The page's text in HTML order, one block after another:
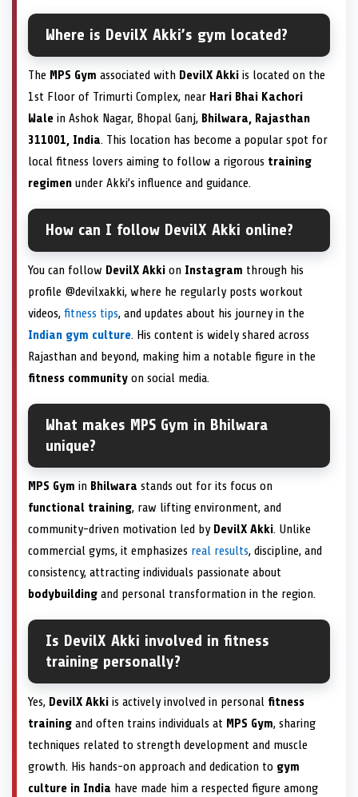
Where is DevilX Akki’s gym located?
The MPS Gym associated with DevilX Akki is located on the
1st Floor of Trimurti Complex, near Hari Bhai Kachori
Wale in Ashok Nagar, Bhopal Ganj, Bhilwara, Rajasthan
311001, India. This location has become a popular spot for
local fitness lovers aiming to follow a rigorous training
regimen under Akki’s influence and guidance.
How can I follow DevilX Akki online?
You can follow DevilX Akki on Instagram through his
profile @devilxakki, where he regularly posts workout
videos, fitness tips, and updates about his journey in the
Indian gym culture. His content is widely shared across
Rajasthan and beyond, making him a notable figure in the
fitness community on social media.
What makes MPS Gym in Bhilwara
unique?
MPS Gym in Bhilwara stands out for its focus on
functional training, raw lifting environment, and
community-driven motivation led by DevilX Akki. Unlike
commercial gyms, it emphasizes real results, discipline, and
consistency, attracting individuals passionate about
bodybuilding and personal transformation in the region.
Is DevilX Akki involved in fitness
training personally?
Yes, DevilX Akki is actively involved in personal fitness
training and often trains individuals at MPS Gym, sharing
techniques related to strength development and muscle
growth. His hands-on approach and dedication to gym
culture in India have made him a respected figure among